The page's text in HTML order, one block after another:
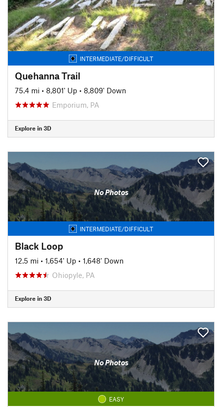
INTERMEDIATE/DIFFICULT
Quehanna Trail
75.4 mi • 8,801' Up • 8,809' Down
Emporium, PA
Explore in 3D
No Photos
INTERMEDIATE/DIFFICULT
Black Loop
12.5 mi • 1,654' Up • 1,648' Down
Ohiopyle, PA
Explore in 3D
No Photos
EASY